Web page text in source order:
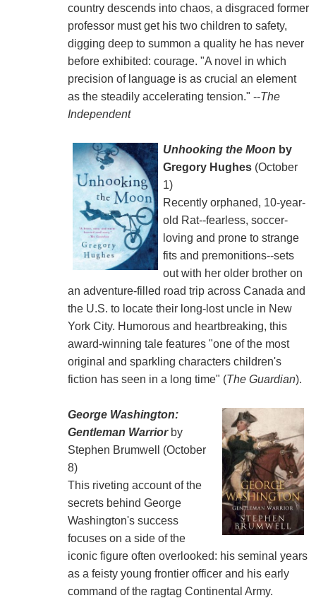
country descends into chaos, a disgraced former
professor must get his two children to safety,
digging deep to summon a quality he has never
before exhibited: courage. "A novel in which
precision of language is as crucial an element
as the steadily accelerating tension." --The
Independent
Unhooking the Moon by
Gregory Hughes(October
1)
Recently orphaned, 10-year-
old Rat--fearless, soccer-
loving and prone to strange
fits and premonitions--sets
out with her older brother on
an adventure-filled road trip across Canada and
the U.S. to locate their long-lost uncle in New
York City. Humorous and heartbreaking, this
award-winning tale features "one of the most
original and sparkling characters children's
fiction has seen in a long time" (The Guardian).
George Washington:
Gentleman Warrior by
Stephen Brumwell (October
8)
This riveting account of the
secrets behind George
Washington's success
focuses on a side of the
iconic figure often overlooked: his seminal years
as a feisty young frontier officer and his early
command of the ragtag Continental Army.